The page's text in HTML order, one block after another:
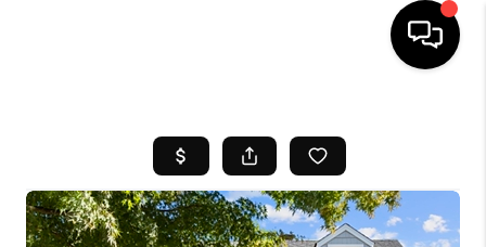
SEARCH LISTINGS
BUYING